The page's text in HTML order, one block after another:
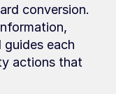
conversion.
each
actions that